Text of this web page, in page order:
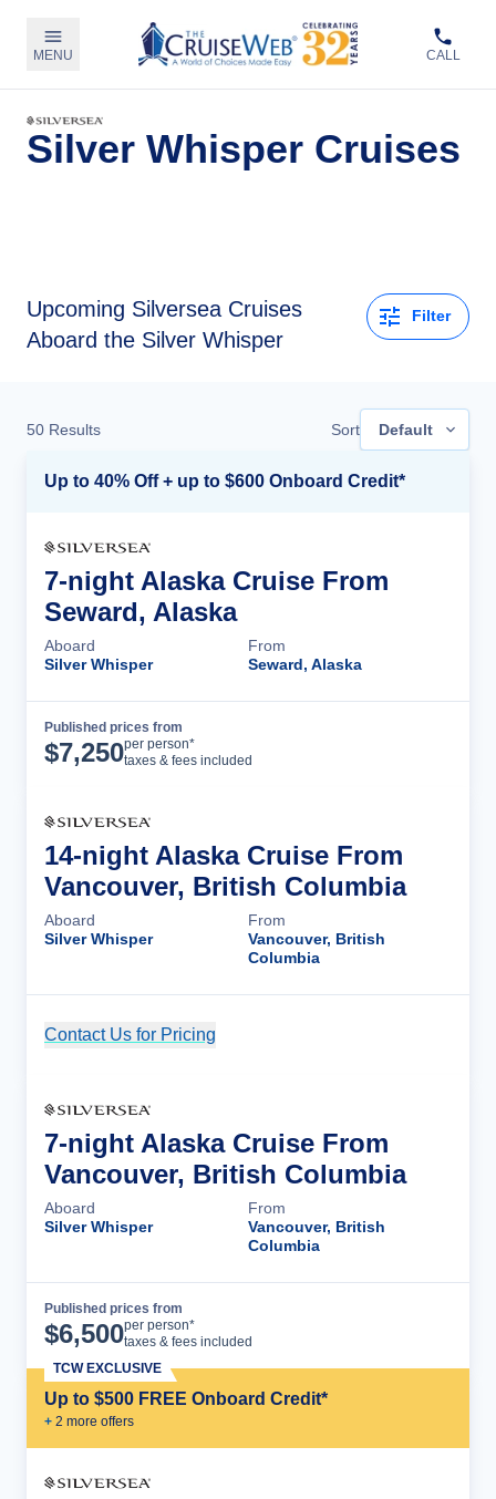
MENU CALL
Silver Whisper Cruises
Upcoming Silversea Cruises
Aboard the Silver Whisper
Filter
50 Results Sort Default
Up to 40% Off + up to $600 Onboard Credit*
7-night Alaska Cruise From
Seward, Alaska
Aboard
Silver Whisper
From
Seward, Alaska
Published prices from
$7,250per person*
taxes & fees included
14-night Alaska Cruise From
Vancouver, British Columbia
Aboard
Silver Whisper
From
Vancouver, British
Columbia
Contact Us for Pricing
7-night Alaska Cruise From
Vancouver, British Columbia
Aboard
Silver Whisper
From
Vancouver, British
Columbia
Published prices from
$6,500per person*
taxes & fees included
Up to $500 FREE Onboard Credit*
+ 2 more offers
TCW EXCLUSIVE